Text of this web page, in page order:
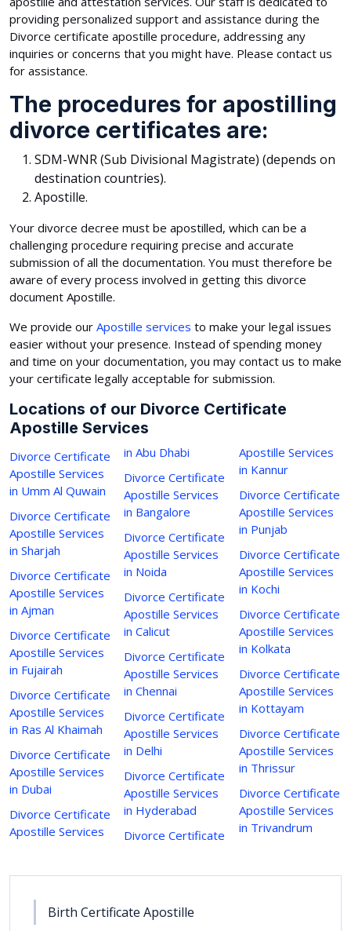
providing personalized support and assistance during the
Divorce certificate apostille procedure, addressing any
inquiries or concerns that you might have. Please contact us
for assistance.
The procedures for apostilling
divorce certificates are:
SDM-WNR (Sub Divisional Magistrate) (depends on
destination countries).
Apostille.
Your divorce decree must be apostilled, which can be a
challenging procedure requiring precise and accurate
submission of all the documentation. You must therefore be
aware of every process involved in getting this divorce
document Apostille.
We provide our Apostille services to make your legal issues
easier without your presence. Instead of spending money
and time on your documentation, you may contact us to make
your certificate legally acceptable for submission.
Locations of our Divorce Certificate
Apostille Services
Divorce Certificate
Apostille Services
in Umm Al Quwain
Divorce Certificate
Apostille Services
in Sharjah
Divorce Certificate
Apostille Services
in Ajman
Divorce Certificate
Apostille Services
in Fujairah
Divorce Certificate
Apostille Services
in Ras Al Khaimah
Divorce Certificate
Apostille Services
in Dubai
Divorce Certificate
Apostille Services
in Abu Dhabi
Divorce Certificate
Apostille Services
in Bangalore
Divorce Certificate
Apostille Services
in Noida
Divorce Certificate
Apostille Services
in Calicut
Divorce Certificate
Apostille Services
in Chennai
Divorce Certificate
Apostille Services
in Delhi
Divorce Certificate
Apostille Services
in Hyderabad
Divorce Certificate
Apostille Services
in Kannur
Divorce Certificate
Apostille Services
in Punjab
Divorce Certificate
Apostille Services
in Kochi
Divorce Certificate
Apostille Services
in Kolkata
Divorce Certificate
Apostille Services
in Kottayam
Divorce Certificate
Apostille Services
in Thrissur
Divorce Certificate
Apostille Services
in Trivandrum
Birth Certificate Apostille